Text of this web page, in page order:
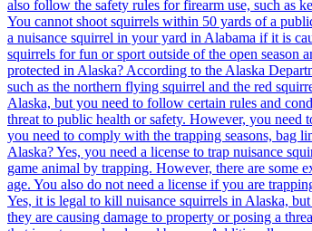
also follow the safety rules for firearm use, such as
You cannot shoot squirrels within 50 yards of a
a nuisance squirrel in your yard in Alabama if it is
squirrels for fun or sport outside of the open season
protected in Alaska? According to the Alaska
such as the northern flying squirrel and the red
Alaska, but you need to follow certain rules and
threat to public health or safety. However, you
you need to comply with the trapping seasons, bag
Alaska? Yes, you need a license to trap nuisance
game animal by trapping. However, there are some
age. You also do not need a license if you are
Yes, it is legal to kill nuisance squirrels in Alaska, but only under certain circumstances and with proper methods. According to [5 AAC 92.410], you can kill nuisance animals on private land without a permit if they are causing damage to property or posing a threat to public health or safety. However, you need to obtain a permit from the department if you want to kill nuisance animals on public land or on private land that is not owned or leased by you. Additionally, you need to comply with the hunting seasons, bag limits, methods and means, reporting, sealing, and disposal requirements for the species you are killing. You also need to use humane methods of killing that minimize